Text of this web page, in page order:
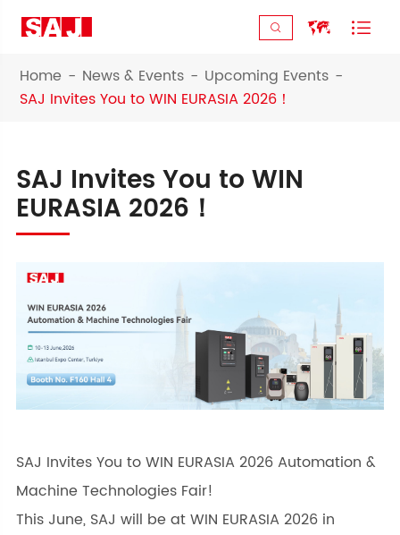
  
Home News & Events
Upcoming Events
SAJ Invites You to WIN EURASIA 2026！
SAJ Invites You to WIN
EURASIA 2026！
SAJ Invites You to WIN EURASIA 2026 Automation &
Machine Technologies Fair!
This June, SAJ will be at WIN EURASIA 2026 in